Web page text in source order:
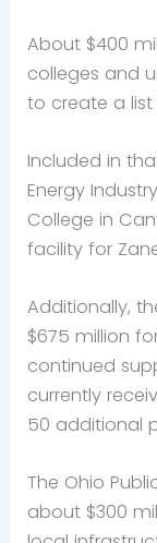
About $400
colleges and
to create a
Included in
Energy
College in
facility for
Additionally,
$675 million
continued
currently
50 additional
The Ohio
about $300